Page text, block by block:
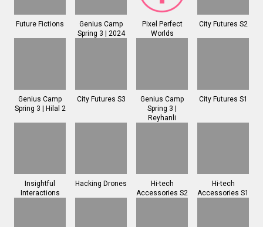
Future Fictions
Genius Camp
Spring 3 | 2024
Pixel Perfect
Worlds
City Futures S2
Genius Camp
Spring 3 | Hilal 2
City Futures S3
Genius Camp
Spring 3 |
Reyhanli
City Futures S1
Insightful
Interactions
Hacking Drones
Hi-tech
Accessories S2
Hi-tech
Accessories S1